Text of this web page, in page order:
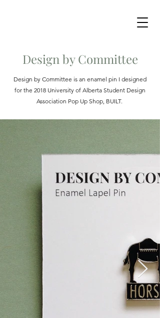
Design by Committee
Design by Committee is an enamel pin I designed
for the 2018 University of Alberta Student Design
Association Pop Up Shop, BUILT.